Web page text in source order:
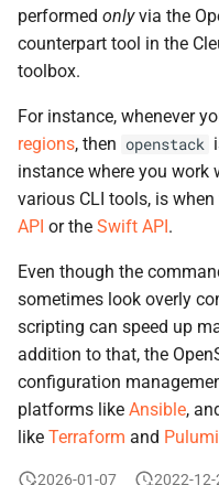
performed onlyvia the
counterpart tool in the
toolbox.
For instance, whenever
regions, then openstack
instance where you work
various CLI tools, is
API or the Swift API.
Even though the
sometimes look overly
scripting can speed up
addition to that, the
configuration
platforms like Ansible,
like Terraform and Pulumi
2026-01-07 2022-12-